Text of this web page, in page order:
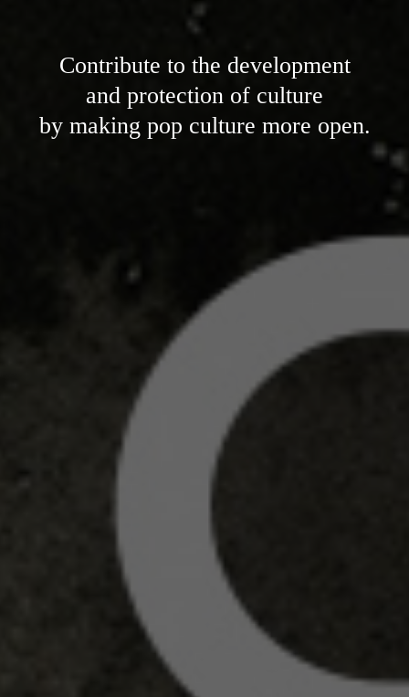
Contribute to the development
and protection of culture
by making pop culture more open.